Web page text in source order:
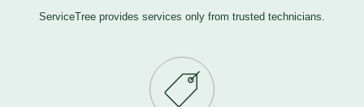
ServiceTree provides services only from trusted technicians.